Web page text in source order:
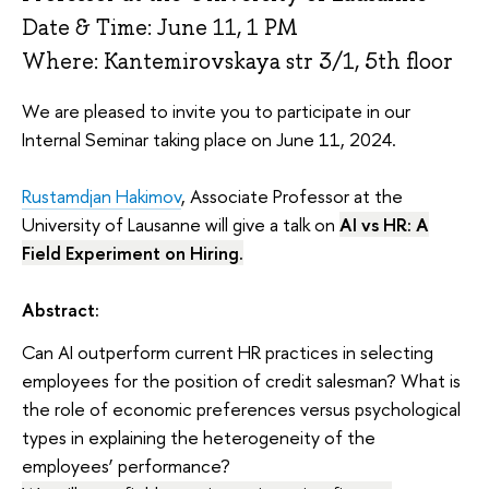
Date & Time: June 11, 1 PM
Where: Kantemirovskaya str 3/1, 5th floor
We are pleased to invite you to participate in our
Internal Seminar taking place on June 11, 2024.
Rustamdjan Hakimov, Associate Professor at the
University of Lausanne will give a talk on AI vs HR: A
Field Experiment on Hiring.
Abstract:
Can AI outperform current HR practices in selecting
employees for the position of credit salesman? What is
the role of economic preferences versus psychological
types in explaining the heterogeneity of the
employees’ performance?